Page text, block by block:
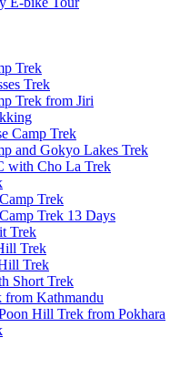
Trek
Trek
Trek from Jiri
Camp Trek
and Gokyo Lakes Trek
with Cho La Trek
Trek
Trek 13 Days
Trek
Trek
Trek
Short Trek
Kathmandu
Hill Trek from Pokhara